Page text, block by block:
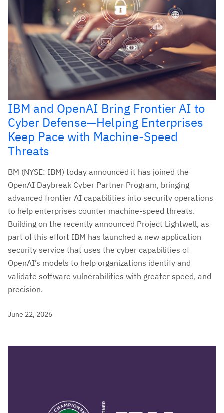
IBM and OpenAI Bring Frontier AI to
Cyber Defense—Helping Enterprises
Keep Pace with Machine-Speed
Threats
BM (NYSE: IBM) today announced it has joined the
OpenAI Daybreak Cyber Partner Program, bringing
advanced frontier AI capabilities into security operations
to help enterprises counter machine-speed threats.
Building on the recently announced Project Lightwell, as
part of this effort IBM has launched a new application
security service that uses the cyber capabilities of
OpenAI’s models to help organizations identify and
validate software vulnerabilities with greater speed, and
precision.
June 22, 2026